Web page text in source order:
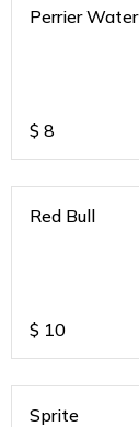
Perrier Water
$ 8
Red Bull
$ 10
Sprite